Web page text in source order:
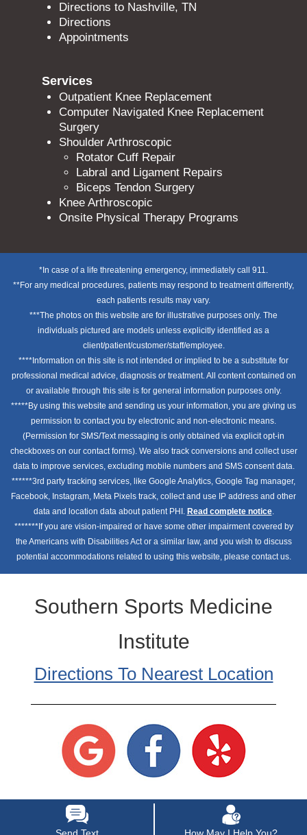
Directions to Nashville, TN
Directions
Appointments
Services
Outpatient Knee Replacement
Computer Navigated Knee Replacement
Surgery
Shoulder Arthroscopic
Rotator Cuff Repair
Labral and Ligament Repairs
Biceps Tendon Surgery
Knee Arthroscopic
Onsite Physical Therapy Programs
*In case of a life threatening emergency, immediately call 911.
**For any medical procedures, patients may respond to treatment differently,
each patients results may vary.
***The photos on this website are for illustrative purposes only. The
individuals pictured are models unless explicitly identified as a
client/patient/customer/staff/employee.
****Information on this site is not intended or implied to be a substitute for
professional medical advice, diagnosis or treatment. All content contained on
or available through this site is for general information purposes only.
*****By using this website and sending us your information, you are giving us
permission to contact you by electronic and non-electronic means.
(Permission for SMS/Text messaging is only obtained via explicit opt-in
checkboxes on our contact forms). We also track conversions and collect user
data to improve services, excluding mobile numbers and SMS consent data.
******3rd party tracking services, like Google Analytics, Google Tag manager,
Facebook, Instagram, Meta Pixels track, collect and use IP address and other
data and location data about patient PHI. Read complete notice.
*******If you are vision-impaired or have some other impairment covered by
the Americans with Disabilities Act or a similar law, and you wish to discuss
potential accommodations related to using this website, please contact us.
Southern Sports Medicine
Institute
Directions To Nearest Location